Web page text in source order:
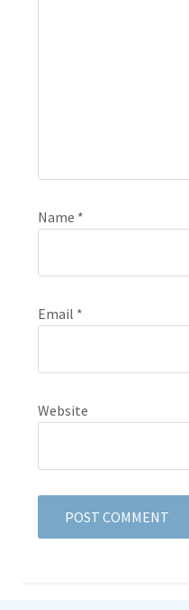
Name *
Email *
Website